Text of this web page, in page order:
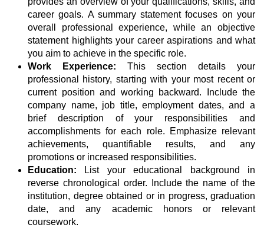
career goals. A summary statement focuses on your
overall professional experience, while an objective
statement highlights your career aspirations and what
you aim to achieve in the specific role.
Work Experience: This section details your
professional history, starting with your most recent or
current position and working backward. Include the
company name, job title, employment dates, and a
brief description of your responsibilities and
accomplishments for each role. Emphasize relevant
achievements, quantifiable results, and any
promotions or increased responsibilities.
Education:
List your educational background in
reverse chronological order. Include the name of the
institution, degree obtained or in progress, graduation
date, and any academic honors or relevant
coursework.